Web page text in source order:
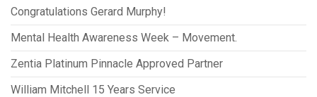
Congratulations Gerard Murphy!
Mental Health Awareness Week – Movement.
Zentia Platinum Pinnacle Approved Partner
William Mitchell 15 Years Service